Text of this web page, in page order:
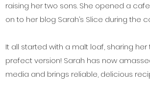
raising her two sons. She opened a
on to her blog Sarah’s Slice during the
It all started with a malt loaf, sharing
prefect version! Sarah has now
media and brings reliable, delicious